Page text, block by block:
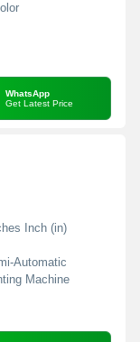
WhatsApp
Get Latest Price
Inch (in)
Automatic
Machine